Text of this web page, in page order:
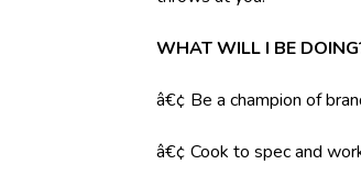
WHAT WILL I BE
â€¢ Be a champion of
â€¢ Cook to spec and